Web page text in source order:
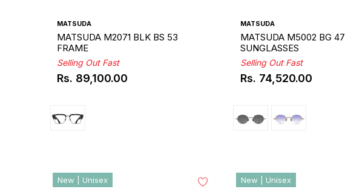
MATSUDA
MATSUDA M2071 BLK BS 53
FRAME
Selling Out Fast
Regular
Rs. 89,100.00
MATSUDA
MATSUDA M5002 BG 47
SUNGLASSES
Selling Out Fast
Regular
Rs. 74,520.00
New | Unisex New | Unisex